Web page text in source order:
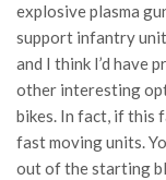
explosive plasma
support infantry
and I think I’d have
other interesting
bikes. In fact, if this
fast moving units.
out of the starting